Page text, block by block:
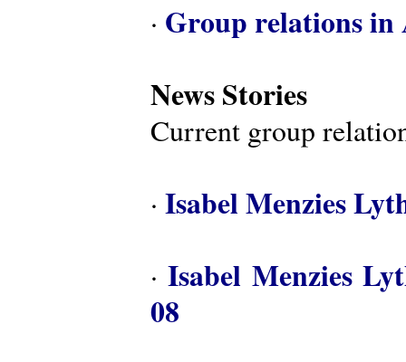
· Group relations in
News Stories
Current group
· Isabel Menzies
·Isabel Menzies
08